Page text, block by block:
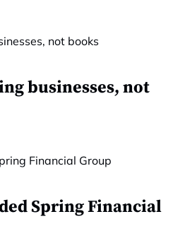
businesses, not
Spring Financial